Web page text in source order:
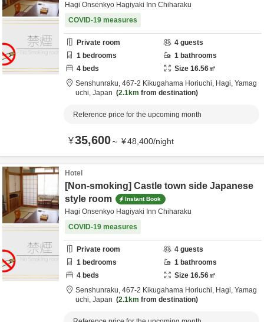
Hagi Onsenkyo Hagiyaki Inn Chiharaku
COVID-19 measures
Private room 4 guests
1 bedrooms 1 bathrooms
4 beds Size 16.56㎡
Senshunraku,
467-2 Kikugahama Horiuchi, Hagi, Yamag
uchi, Japan 2.1km from destination
Reference price for the upcoming month
¥35,600～ ¥48,400/night
Hotel
[Non-smoking] Castle town side Japanese
style room
Instant Book
Hagi Onsenkyo Hagiyaki Inn Chiharaku
COVID-19 measures
Private room 4 guests
1 bedrooms 1 bathrooms
4 beds Size 16.56㎡
Senshunraku,
467-2 Kikugahama Horiuchi, Hagi, Yamag
uchi, Japan 2.1km from destination